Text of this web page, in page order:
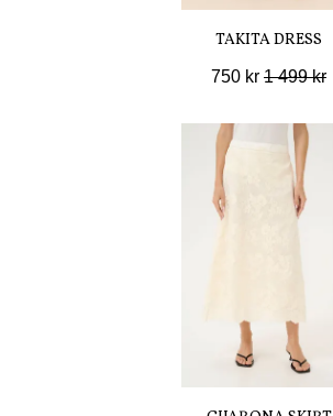
TAKITA DRESS
750 kr 1 499 kr